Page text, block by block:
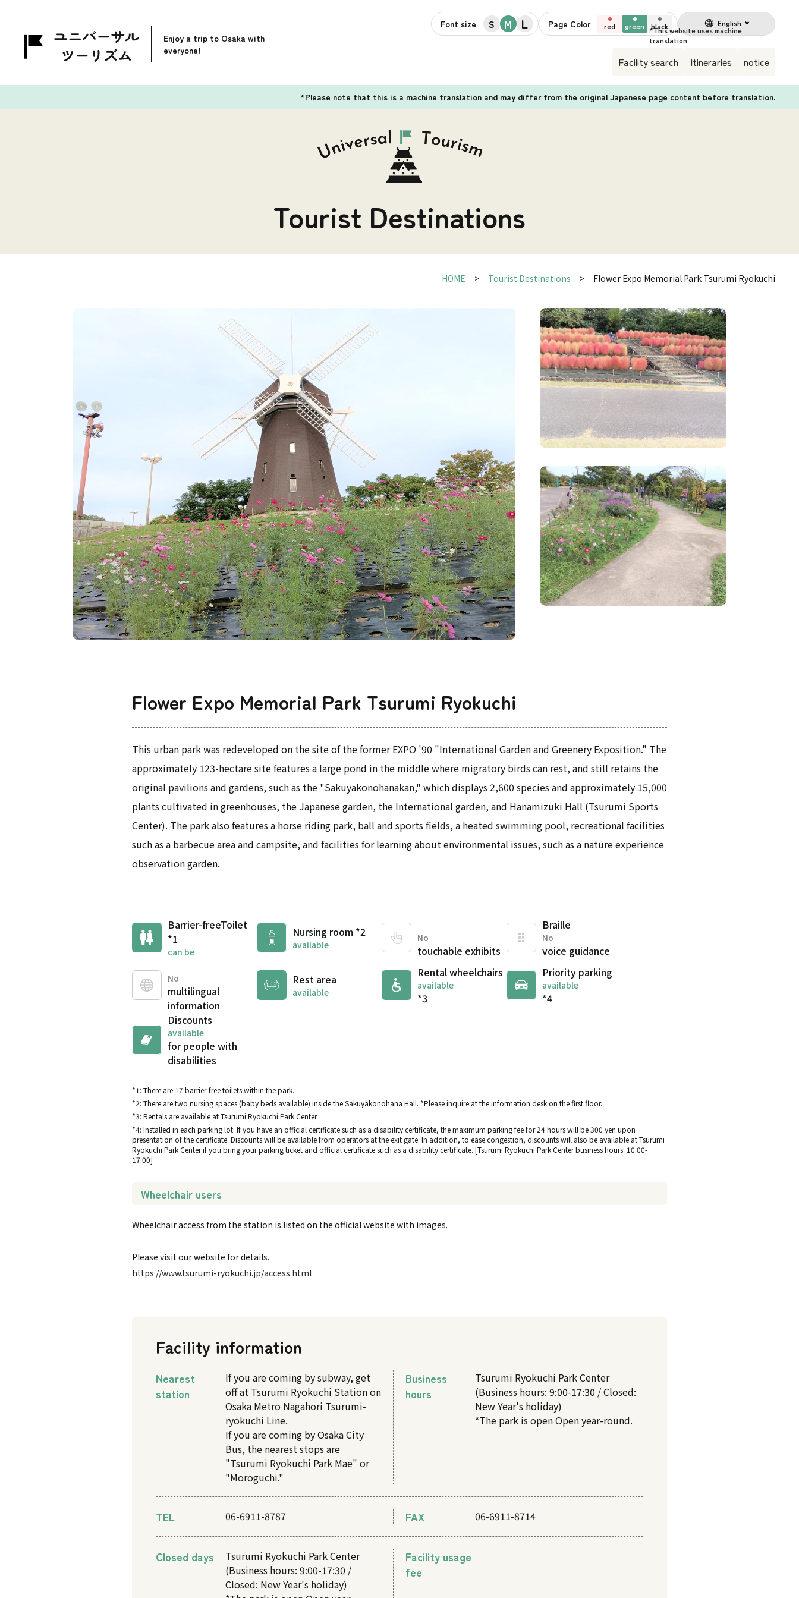
Enjoy a trip to Osaka with
everyone!
Font size S M L Page Color red green black English
Facility search Itineraries notice
*Please note that this is a machine translation and may differ from the original Japanese page content before translation.
Tourist Destinations
HOME Tourist Destinations Flower Expo Memorial Park Tsurumi Ryokuchi
Flower Expo Memorial Park Tsurumi Ryokuchi
This urban park was redeveloped on the site of the former EXPO '90 "International Garden and Greenery Exposition." The
approximately 123-hectare site features a large pond in the middle where migratory birds can rest, and still retains the
original pavilions and gardens, such as the "Sakuyakonohanakan," which displays 2,600 species and approximately 15,000
plants cultivated in greenhouses, the Japanese garden, the International garden, and Hanamizuki Hall (Tsurumi Sports
Center). The park also features a horse riding park, ball and sports fields, a heated swimming pool, recreational facilities
such as a barbecue area and campsite, and facilities for learning about environmental issues, such as a nature experience
observation garden.
Barrier-freeToilet
*1
can be
Nursing room *2
available
No
touchable exhibits
Braille
No
voice guidance
No
multilingual
information
Rest area
available
Rental wheelchairs
available
*3
Priority parking
available
*4
Discounts
available
for people with
disabilities
*1: There are 17 barrier-free toilets within the park.
*2: There are two nursing spaces (baby beds available) inside the Sakuyakonohana Hall. *Please inquire at the information desk on the first floor.
*3: Rentals are available at Tsurumi Ryokuchi Park Center.
*4: Installed in each parking lot. If you have an official certificate such as a disability certificate, the maximum parking fee for 24 hours will be 300 yen upon
presentation of the certificate. Discounts will be available from operators at the exit gate. In addition, to ease congestion, discounts will also be available at Tsurumi
Ryokuchi Park Center if you bring your parking ticket and official certificate such as a disability certificate. [Tsurumi Ryokuchi Park Center business hours: 10:00-
17:00]
Wheelchair users
Wheelchair access from the station is listed on the official website with images.
Please visit our website for details.
https://www.tsurumi-ryokuchi.jp/access.html
Facility information
Nearest
station
If you are coming by subway, get
off at Tsurumi Ryokuchi Station on
Osaka Metro Nagahori Tsurumi-
ryokuchi Line.
If you are coming by Osaka City
Bus, the nearest stops are
"Tsurumi Ryokuchi Park Mae" or
"Moroguchi."
Business
hours
Tsurumi Ryokuchi Park Center
(Business hours: 9:00-17:30 / Closed:
New Year's holiday)
*The park is open Open year-round.
TEL 06-6911-8787 FAX 06-6911-8714
Closed days
Tsurumi Ryokuchi Park Center
(Business hours: 9:00-17:30 /
Closed: New Year's holiday)
Facility usage
fee